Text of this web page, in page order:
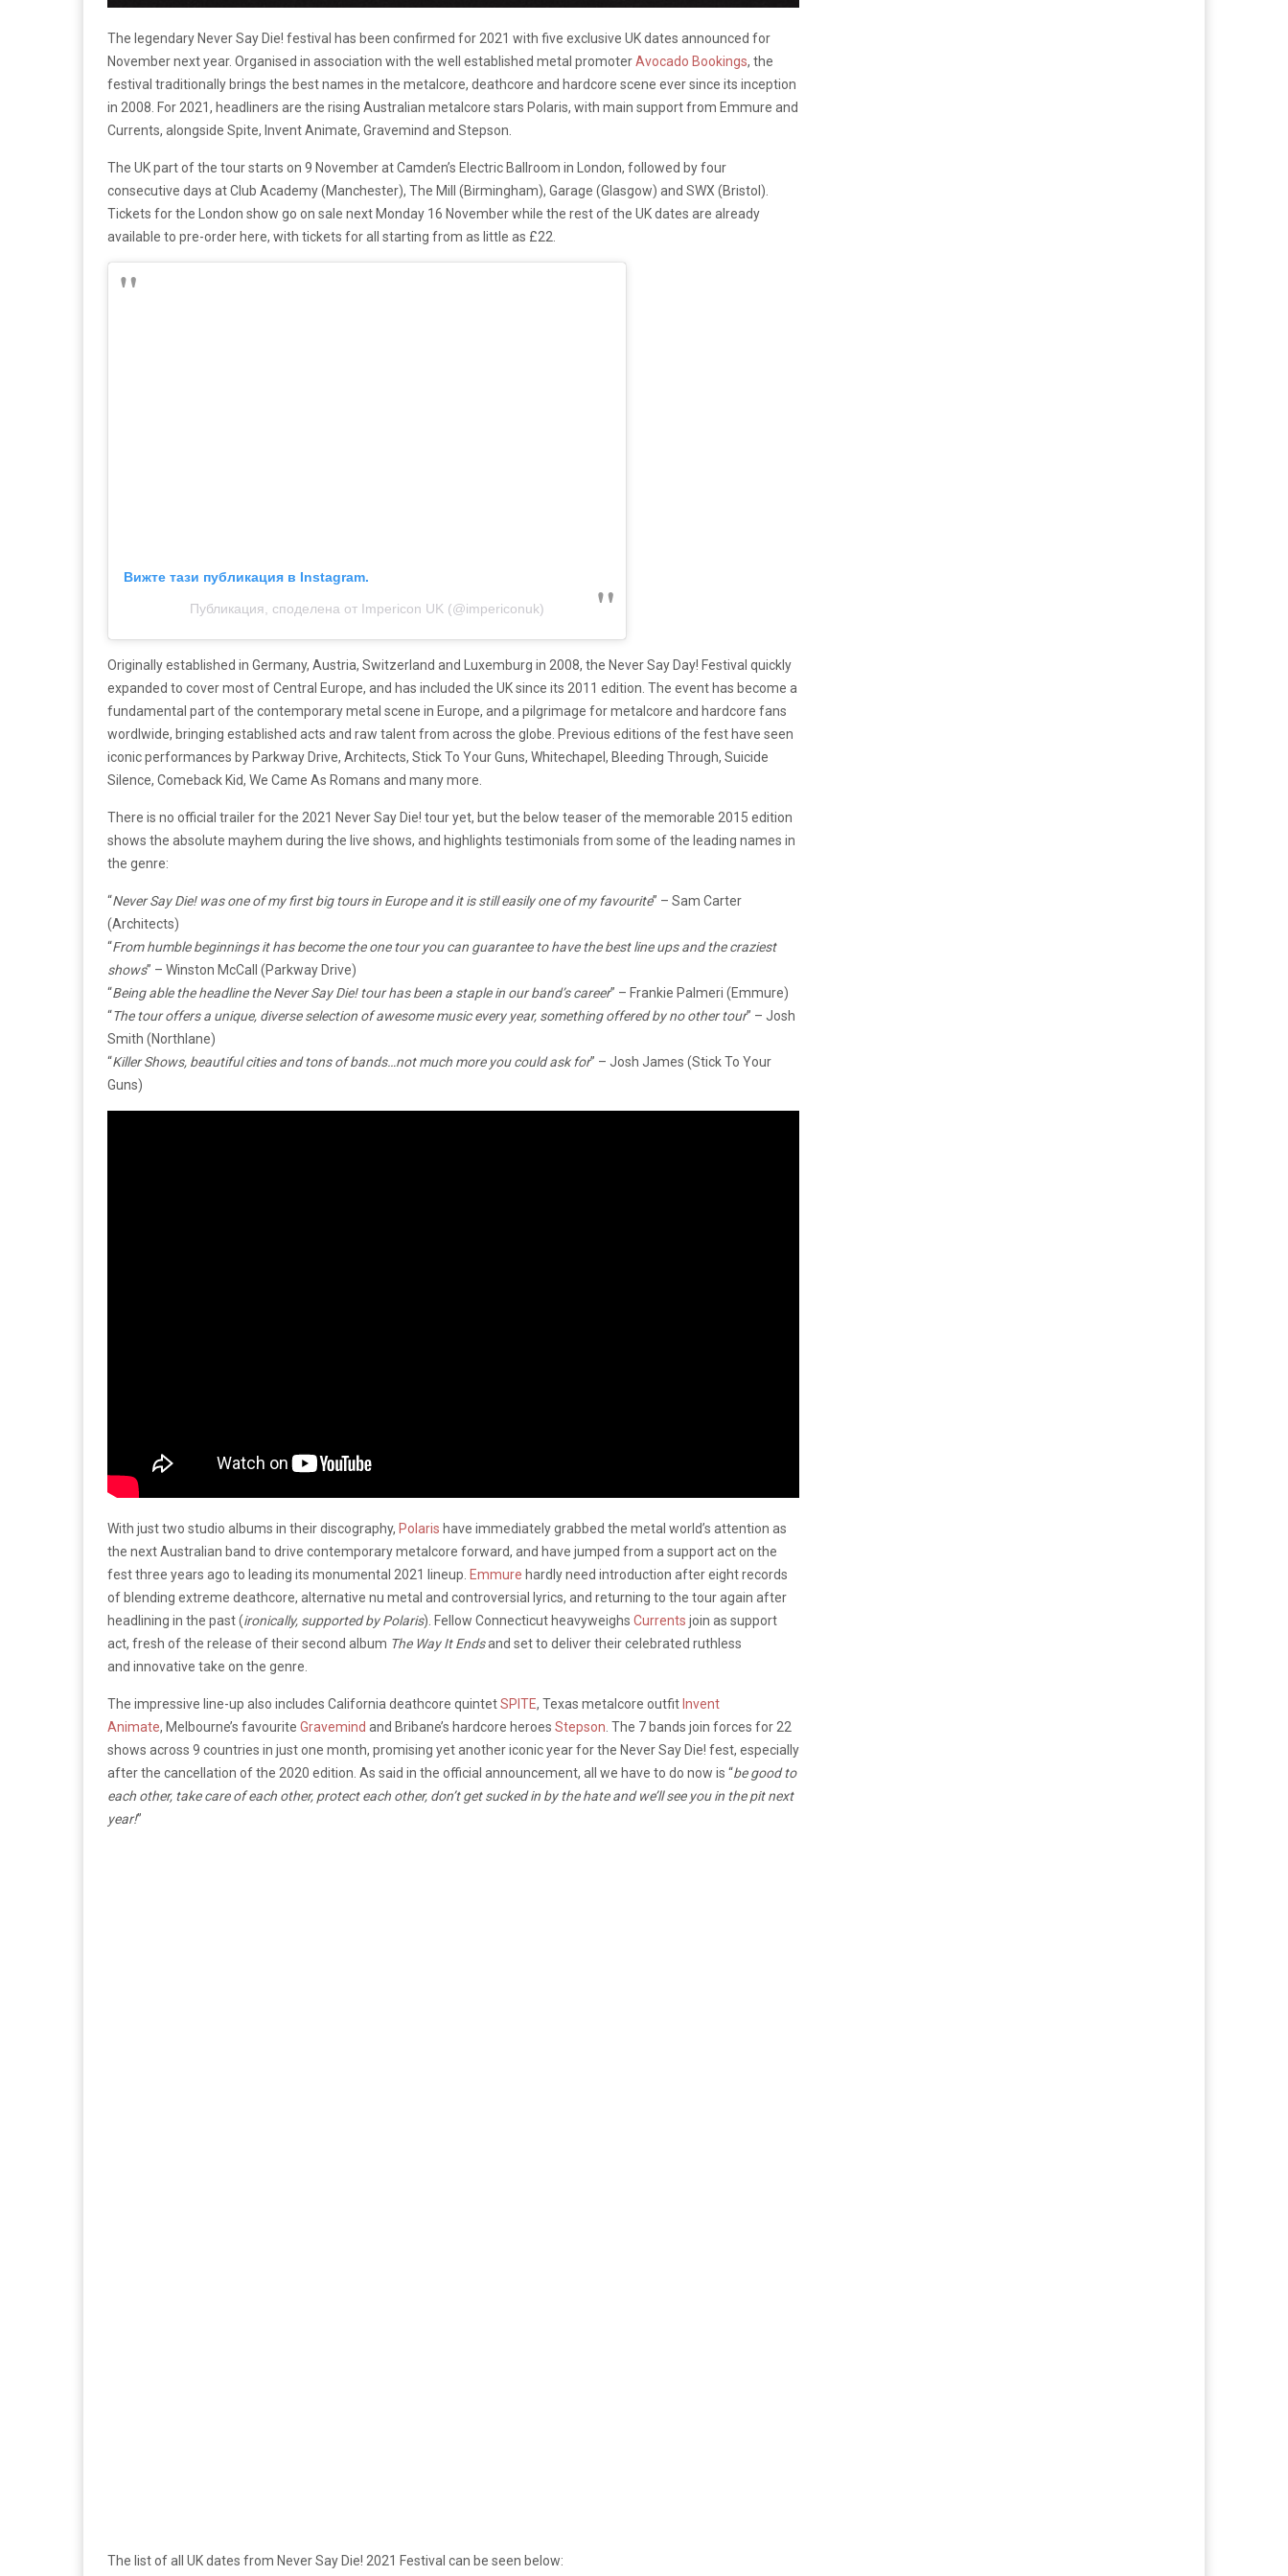
The legendary Never Say Die! festival has been confirmed for 2021 with five exclusive UK dates announced for
November next year. Organised in association with the well established metal promoterAvocado Bookings, the
festival traditionally brings the best names in the metalcore, deathcore and hardcore scene ever since its inception
in 2008. For 2021, headliners are the rising Australian metalcore stars Polaris, with main support from Emmure and
Currents, alongside Spite, Invent Animate, Gravemind and Stepson.
The UK part of the tour starts on 9 November at Camden’s Electric Ballroom in London, followed by four
consecutive days at Club Academy (Manchester), The Mill (Birmingham), Garage (Glasgow) and SWX (Bristol).
Tickets for the London show go on sale next Monday 16 November while the rest of the UK dates are already
available to pre-order here, with tickets for all starting from as little as £22.
Вижте тази публикация в Instagram.
Публикация, споделена от Impericon UK (@impericonuk)
Originally established in Germany, Austria, Switzerland and Luxemburg in 2008, the Never Say Day! Festival quickly
expanded to cover most of Central Europe, and has included the UK since its 2011 edition. The event has become a
fundamental part of the contemporary metal scene in Europe, and a pilgrimage for metalcore and hardcore fans
wordlwide, bringing established acts and raw talent from across the globe. Previous editions of the fest have seen
iconic performances by Parkway Drive, Architects, Stick To Your Guns, Whitechapel, Bleeding Through, Suicide
Silence, Comeback Kid, We Came As Romans and many more.
There is no official trailer for the 2021 Never Say Die! tour yet, but the below teaser of the memorable 2015 edition
shows the absolute mayhem during the live shows, and highlights testimonials from some of the leading names in
the genre:
“Never Say Die! was one of my first big tours in Europe and it is still easily one of my favourite” – Sam Carter
(Architects)
“From humble beginnings it has become the one tour you can guarantee to have the best line ups and the craziest
shows” – Winston McCall (Parkway Drive)
“Being able the headline the Never Say Die! tour has been a staple in our band’s career” – Frankie Palmeri (Emmure)
“The tour offers a unique, diverse selection of awesome music every year, something offered by no other tour” – Josh
Smith (Northlane)
“Killer Shows, beautiful cities and tons of bands…not much more you could ask for” – Josh James (Stick To Your
Guns)
With just two studio albums in their discography, Polaris have immediately grabbed the metal world’s attention as
the next Australian band to drive contemporary metalcore forward, and have jumped from a support act on the
fest three years ago to leading its monumental 2021 lineup. Emmure hardly need introduction after eight records
of blending extreme deathcore, alternative nu metal and controversial lyrics, and returning to the tour again after
headlining in the past (ironically, supported by Polaris). Fellow Connecticut heavyweighs Currents join as support
act, fresh of the release of their second album The Way It Endsand set to deliver their celebrated ruthless
and innovative take on the genre.
The impressive line-up also includes California deathcore quintetSPITE, Texas metalcore outfit Invent
Animate, Melbourne’s favourite Gravemind and Bribane’s hardcore heroes Stepson . The 7 bands join forces for 22
shows across 9 countries in just one month, promising yet another iconic year for the Never Say Die! fest, especially
after the cancellation of the 2020 edition. As said in the official announcement, all we have to do now is “be good to
each other, take care of each other, protect each other, don’t get sucked in by the hate and we’ll see you in the pit next
year!”
The list of all UK dates from Never Say Die! 2021 Festival can be seen below: